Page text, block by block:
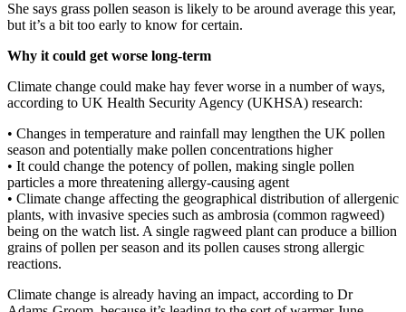
She says grass pollen season is likely to be around average this year,
but it’s a bit too early to know for certain.
Why it could get worse long-term
Climate change could make hay fever worse in a number of ways,
according to UK Health Security Agency (UKHSA) research:
• Changes in temperature and rainfall may lengthen the UK pollen
season and potentially make pollen concentrations higher
• It could change the potency of pollen, making single pollen
particles a more threatening allergy-causing agent
• Climate change affecting the geographical distribution of allergenic
plants, with invasive species such as ambrosia (common ragweed)
being on the watch list. A single ragweed plant can produce a billion
grains of pollen per season and its pollen causes strong allergic
reactions.
Climate change is already having an impact, according to Dr